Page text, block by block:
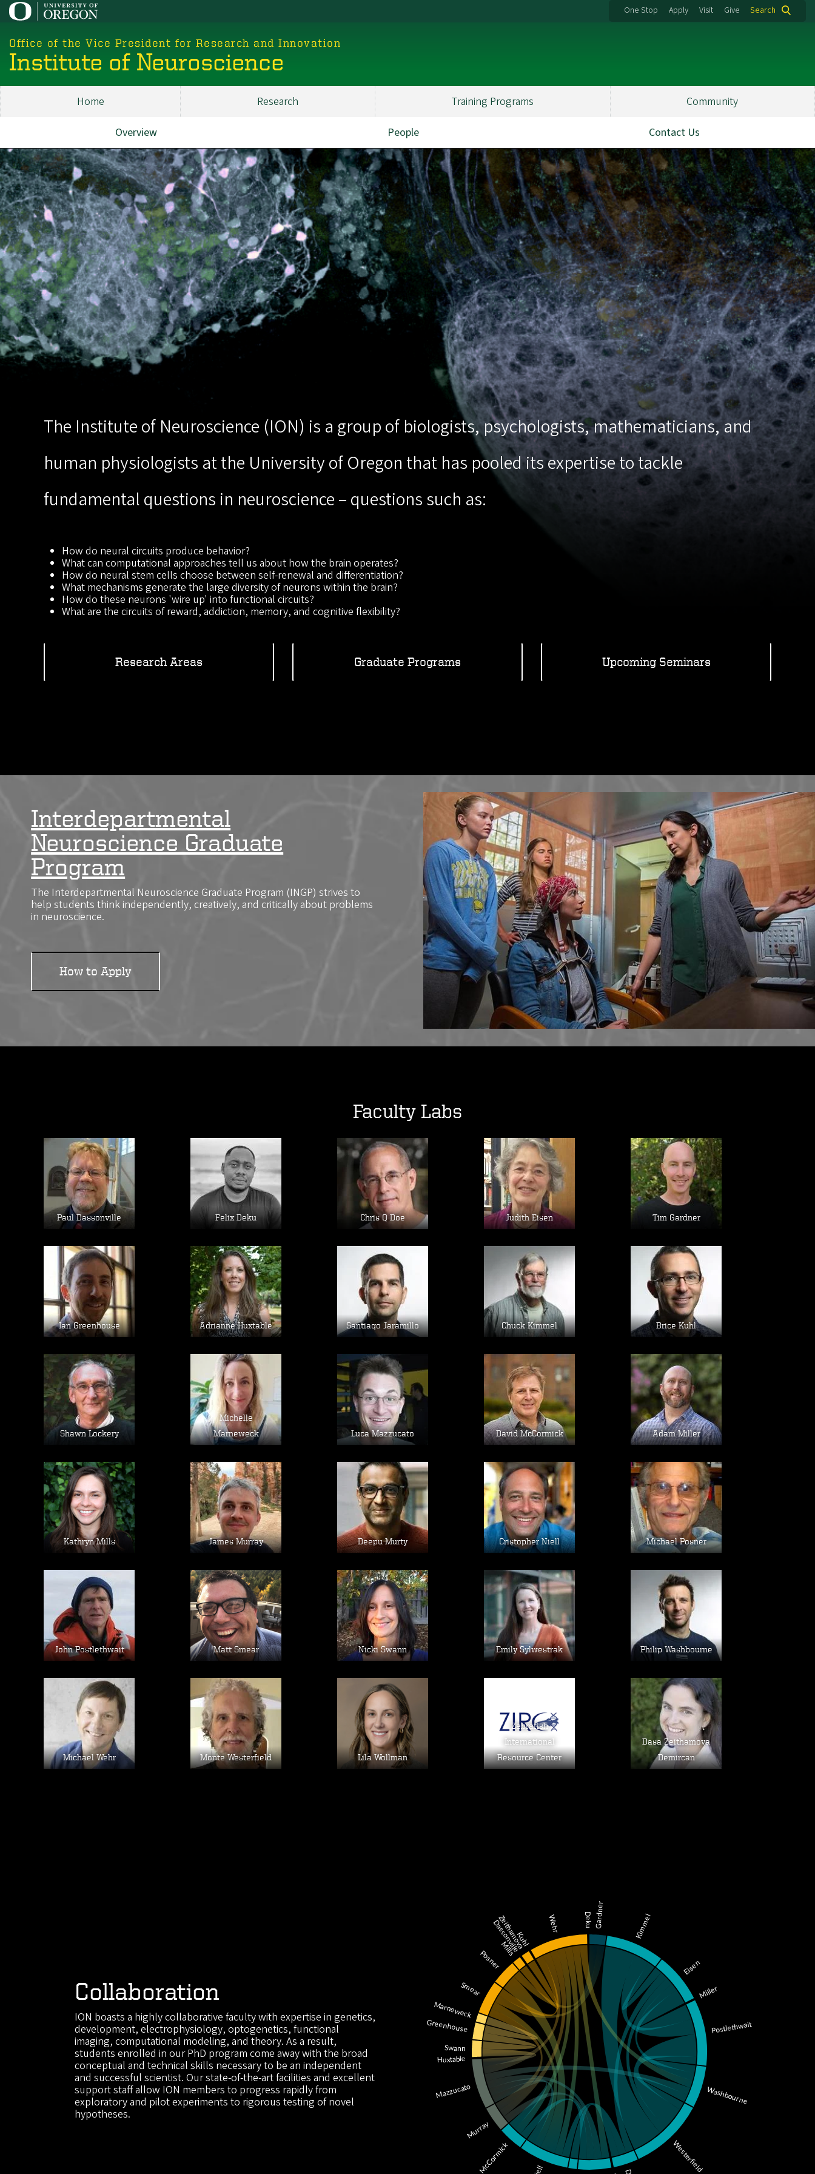
Skip
main
content
One Stop Apply Visit Give Search
Office of the Vice President for Research and Innovation
Institute of Neuroscience
Main
Home Research Training Programs Community
About
Overview People Contact Us
The Institute of Neuroscience (ION) is a group of biologists, psychologists, mathematicians, and
human physiologists at the University of Oregon that has pooled its expertise to tackle
fundamental questions in neuroscience – questions such as:
How do neural circuits produce behavior?
What can computational approaches tell us about how the brain operates?
How do neural stem cells choose between self-renewal and differentiation?
What mechanisms generate the large diversity of neurons within the brain?
How do these neurons 'wire up' into functional circuits?
What are the circuits of reward, addiction, memory, and cognitive flexibility?
Research Areas Graduate Programs Upcoming Seminars
Image
Interdepartmental
Neuroscience Graduate
Program
The Interdepartmental Neuroscience Graduate Program (INGP) strives to
help students think independently, creatively, and critically about problems
in neuroscience.
How to Apply
Faculty Labs
Image
Paul Dassonville
Image
Felix Deku
Image
Chris Q Doe
Image
Judith Eisen
Image
Tim Gardner
Image
Ian Greenhouse
Image
Adrianne Huxtable
Image
Santiago Jaramillo
Image
Chuck Kimmel
Image
Brice Kuhl
Image
Shawn Lockery
Image
Michelle
Marneweck
Image
Luca Mazzucato
Image
David McCormick
Image
Adam Miller
Image
Kathryn Mills
Image
James Murray
Image
Deepu Murty
Image
Cristopher Niell
Image
Michael Posner
Image
John Postlethwait
Image
Matt Smear
Image
Nicki Swann
Image
Emily Sylwestrak
Image
Philip Washbourne
Image
Michael Wehr
Image
Monte Westerfield
Image
Lila Wollman
Zebrafish
International
Resource Center
Image
Dasa Zeithamova
Demircan
Collaboration
ION boasts a highly collaborative faculty with expertise in genetics,
development, electrophysiology, optogenetics, functional
imaging, computational modeling, and theory. As a result,
students enrolled in our PhD program come away with the broad
conceptual and technical skills necessary to be an independent
and successful scientist. Our state-of-the-art facilities and excellent
support staff allow ION members to progress rapidly from
exploratory and pilot experiments to rigorous testing of novel
hypotheses.